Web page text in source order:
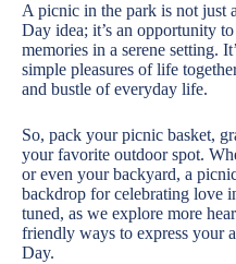
A picnic in the park is not just
Day idea; it’s an opportunity
memories in a serene setting.
simple pleasures of life
and bustle of everyday life.
So, pack your picnic basket,
your favorite outdoor spot.
or even your backyard, a
backdrop for celebrating love
tuned, as we explore more
friendly ways to express your
Day.